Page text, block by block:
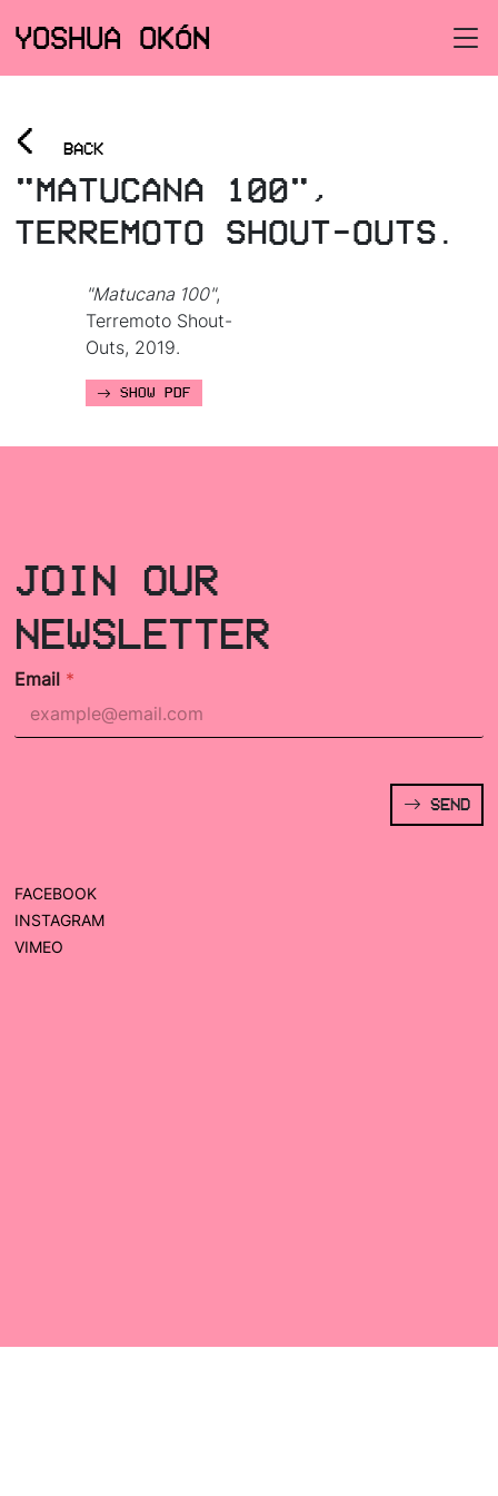
YOSHUA OKÓN
< BACK
"MATUCANA 100",
TERREMOTO SHOUT-OUTS.
"Matucana 100",
Terremoto Shout-
Outs, 2019.
SHOW PDF
JOIN OUR
NEWSLETTER
Email *
SEND
FACEBOOK
INSTAGRAM
VIMEO